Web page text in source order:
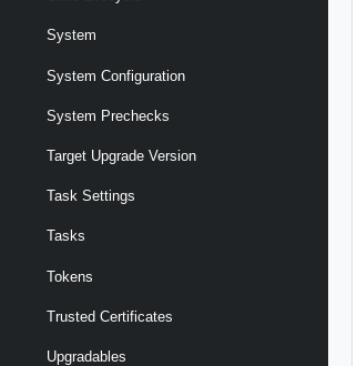
System
System Configuration
System Prechecks
Target Upgrade Version
Task Settings
Tasks
Tokens
Trusted Certificates
Upgradables